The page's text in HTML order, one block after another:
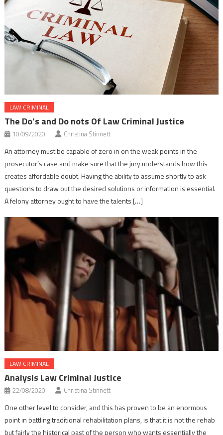
LAW CRIMINAL
The Do’s and Do nots Of Law Criminal Justice
10/09/2020 Christina Stinnett
An attorney must be capable of zero in on the weak points in the
prosecutor’s case and make sure that the jury understands how this
creates affordable doubt. Having the ability to assume shortly to ask
questions to draw out the desired solutions or information is essential.
A felony attorney ought to have the talents […]
LAW CRIMINAL
Analysis Law Criminal Justice
22/08/2020 Christina Stinnett
One other level to consider, and this has proven to be an enormous
point in battling traditional rehabilitation plans, is that it is not the rehab
but fairly the historical past of the person who wants essentially the